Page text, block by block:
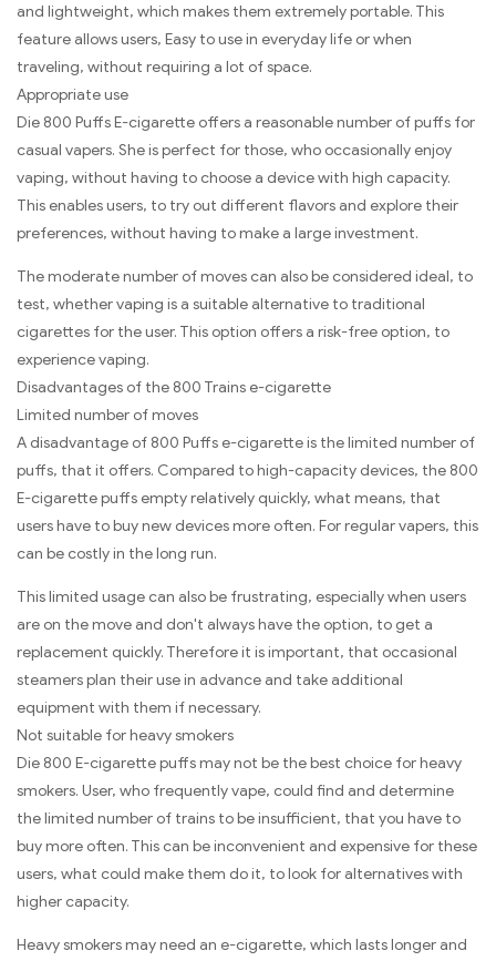
and lightweight, which makes them extremely portable. This
feature allows users, Easy to use in everyday life or when
traveling, without requiring a lot of space.
Appropriate use
Die 800 Puffs E-cigarette offers a reasonable number of puffs for
casual vapers. She is perfect for those, who occasionally enjoy
vaping, without having to choose a device with high capacity.
This enables users, to try out different flavors and explore their
preferences, without having to make a large investment.
The moderate number of moves can also be considered ideal, to
test, whether vaping is a suitable alternative to traditional
cigarettes for the user. This option offers a risk-free option, to
experience vaping.
Disadvantages of the 800 Trains e-cigarette
Limited number of moves
A disadvantage of 800 Puffs e-cigarette is the limited number of
puffs, that it offers. Compared to high-capacity devices, the 800
E-cigarette puffs empty relatively quickly, what means, that
users have to buy new devices more often. For regular vapers, this
can be costly in the long run.
This limited usage can also be frustrating, especially when users
are on the move and don't always have the option, to get a
replacement quickly. Therefore it is important, that occasional
steamers plan their use in advance and take additional
equipment with them if necessary.
Not suitable for heavy smokers
Die 800 E-cigarette puffs may not be the best choice for heavy
smokers. User, who frequently vape, could find and determine
the limited number of trains to be insufficient, that you have to
buy more often. This can be inconvenient and expensive for these
users, what could make them do it, to look for alternatives with
higher capacity.
Heavy smokers may need an e-cigarette, which lasts longer and